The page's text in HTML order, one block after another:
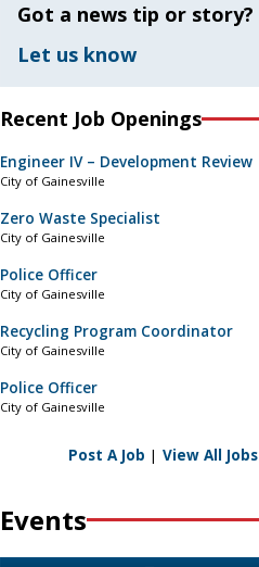
Got a news tip or story?
Let us know
Recent Job Openings
Engineer IV – Development Review
City of Gainesville
Zero Waste Specialist
City of Gainesville
Police Officer
City of Gainesville
Recycling Program Coordinator
City of Gainesville
Police Officer
City of Gainesville
Post A Job | View All Jobs
Events